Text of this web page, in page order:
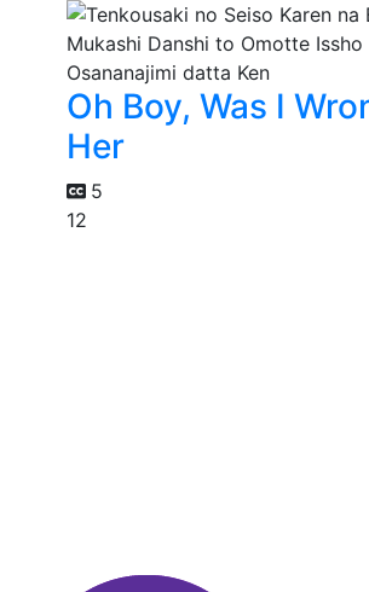
Oh Boy, Was I
Her
5
12